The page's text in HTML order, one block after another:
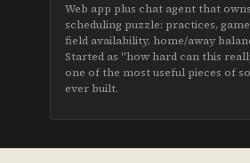
Web app plus chat agent that
scheduling puzzle: practices,
field availability, home/away
Started as "how hard can this
one of the most useful pieces of
ever built.